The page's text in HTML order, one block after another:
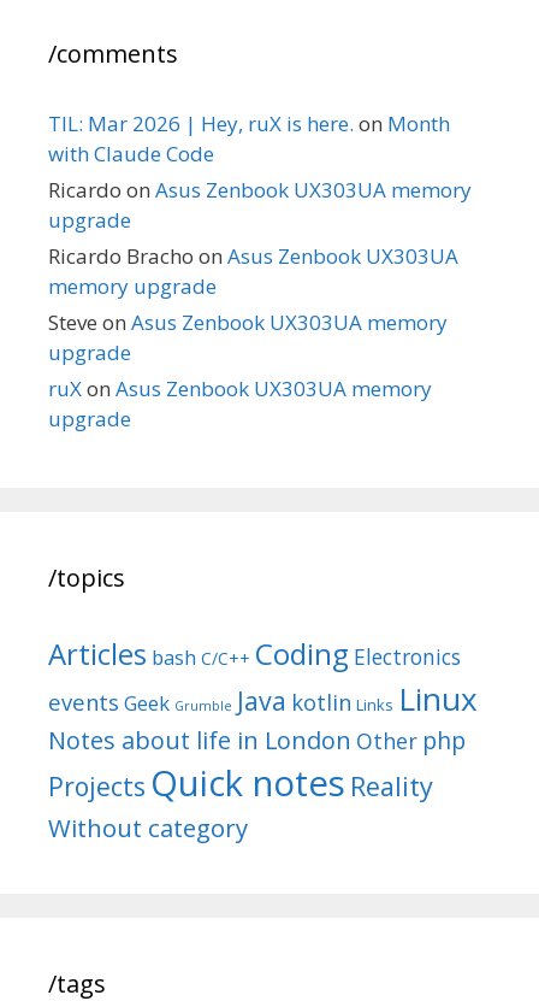
/comments
TIL: Mar 2026 | Hey, ruX is here. on Month
with Claude Code
Ricardo on Asus Zenbook UX303UA memory
upgrade
Ricardo Bracho on Asus Zenbook UX303UA
memory upgrade
Steve on Asus Zenbook UX303UA memory
upgrade
ruXon Asus Zenbook UX303UA memory
upgrade
/topics
Articles bash C/C++ Coding Electronics
events Geek Grumble Java kotlin Links Linux
Notes about life in London Other php
Projects Quick notes Reality
Without category
/tags